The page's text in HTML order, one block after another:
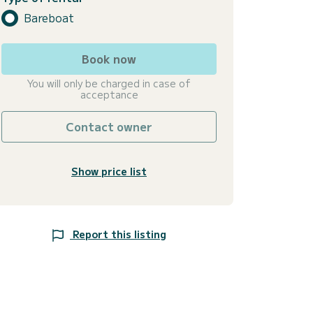
Bareboat
Book now
You will only be charged in case of
acceptance
Contact owner
Show price list
Report this listing